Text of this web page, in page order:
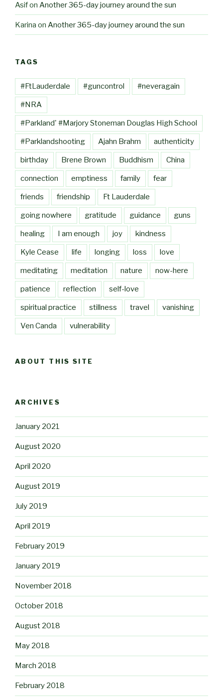
Asifon Another 365-day journey around the sun
Karina on Another 365-day journey around the sun
TAGS
#FtLauderdale #guncontrol #neveragain
#NRA
#Parkland' #Marjory Stoneman Douglas High School
#Parklandshooting Ajahn Brahm authenticity
birthday Brene Brown Buddhism China
connection emptiness family fear
friends friendship Ft Lauderdale
going nowhere gratitude guidance guns
healing I am enough joy kindness
Kyle Cease life longing loss love
meditating meditation nature now-here
patience reflection self-love
spiritual practice stillness travel vanishing
Ven Canda vulnerability
ABOUT THIS SITE
ARCHIVES
January 2021
August 2020
April 2020
August 2019
July 2019
April 2019
February 2019
January 2019
November 2018
October 2018
August 2018
May 2018
March 2018
February 2018